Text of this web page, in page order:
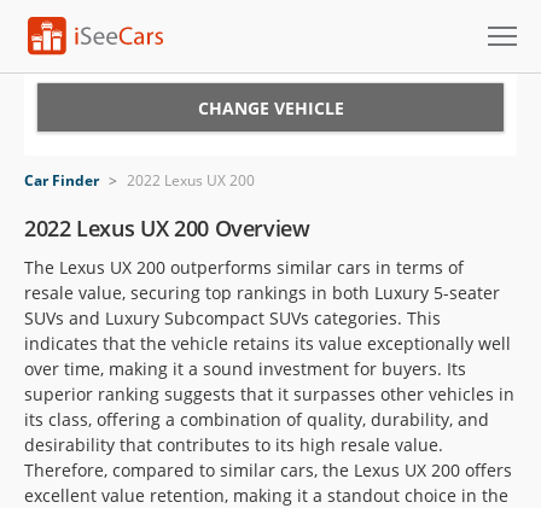
VIN Check
Saved Cars
Saved Searches
Saved iVIN Reports
Log In
Sign Up
CHANGE VEHICLE
Car Finder > 2022 Lexus UX 200
2022 Lexus UX 200 Overview
The Lexus UX 200 outperforms similar cars in terms of
resale value, securing top rankings in both Luxury 5-seater
SUVs and Luxury Subcompact SUVs categories. This
indicates that the vehicle retains its value exceptionally well
over time, making it a sound investment for buyers. Its
superior ranking suggests that it surpasses other vehicles in
its class, offering a combination of quality, durability, and
desirability that contributes to its high resale value.
Therefore, compared to similar cars, the Lexus UX 200 offers
excellent value retention, making it a standout choice in the